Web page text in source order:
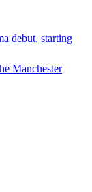
debut, starting
Manchester